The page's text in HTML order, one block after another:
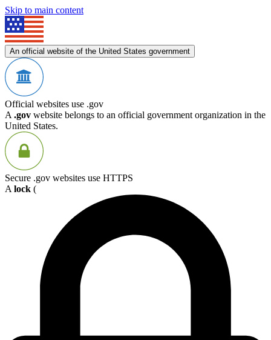
Skip to main content
An official website of the United States government
Official websites use .gov
A .gov website belongs to an official government organization in the
United States.
Secure .gov websites use HTTPS
A lock (